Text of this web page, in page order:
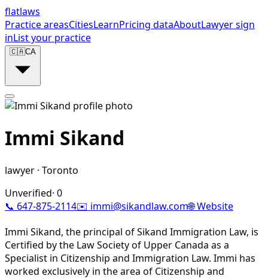
flatlaws
Practice areasCitiesLearnPricing dataAboutLawyer sign
inList your practice
🇨🇦CA
Immi Sikand
lawyer · Toronto
Unverified· 0
📞 647-875-2114✉️ immi@sikandlaw.com🌐 Website
Immi Sikand, the principal of Sikand Immigration Law, is
Certified by the Law Society of Upper Canada as a
Specialist in Citizenship and Immigration Law. Immi has
worked exclusively in the area of Citizenship and